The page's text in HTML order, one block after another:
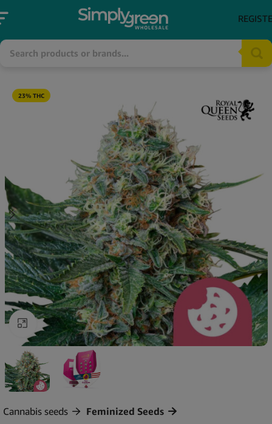
23% THC
Click to enlarge
Cannabis seeds Feminized Seeds